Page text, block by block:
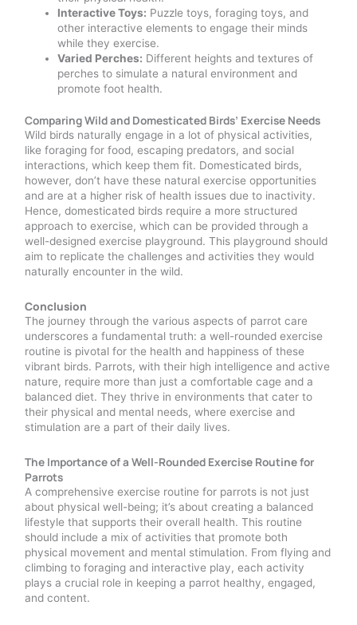
Interactive Toys: Puzzle toys, foraging toys, and
other interactive elements to engage their minds
while they exercise.
Varied Perches: Different heights and textures of
perches to simulate a natural environment and
promote foot health.
Comparing Wild and Domesticated Birds’ Exercise Needs
Wild birds naturally engage in a lot of physical activities,
like foraging for food, escaping predators, and social
interactions, which keep them fit. Domesticated birds,
however, don’t have these natural exercise opportunities
and are at a higher risk of health issues due to inactivity.
Hence, domesticated birds require a more structured
approach to exercise, which can be provided through a
well-designed exercise playground. This playground should
aim to replicate the challenges and activities they would
naturally encounter in the wild.
Conclusion
The journey through the various aspects of parrot care
underscores a fundamental truth: a well-rounded exercise
routine is pivotal for the health and happiness of these
vibrant birds. Parrots, with their high intelligence and active
nature, require more than just a comfortable cage and a
balanced diet. They thrive in environments that cater to
their physical and mental needs, where exercise and
stimulation are a part of their daily lives.
The Importance of a Well-Rounded Exercise Routine for
Parrots
A comprehensive exercise routine for parrots is not just
about physical well-being; it’s about creating a balanced
lifestyle that supports their overall health. This routine
should include a mix of activities that promote both
physical movement and mental stimulation. From flying and
climbing to foraging and interactive play, each activity
plays a crucial role in keeping a parrot healthy, engaged,
and content.